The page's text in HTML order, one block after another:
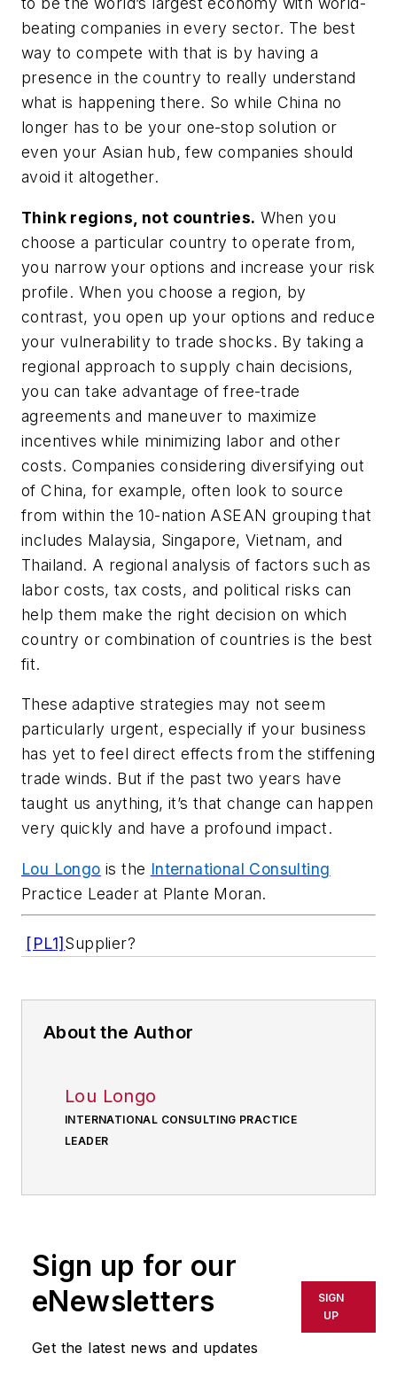
beating companies in every sector. The best
way to compete with that is by having a
presence in the country to really understand
what is happening there. So while China no
longer has to be your one-stop solution or
even your Asian hub, few companies should
avoid it altogether.
Think regions, not countries. When you
choose a particular country to operate from,
you narrow your options and increase your risk
profile. When you choose a region, by
contrast, you open up your options and reduce
your vulnerability to trade shocks. By taking a
regional approach to supply chain decisions,
you can take advantage of free-trade
agreements and maneuver to maximize
incentives while minimizing labor and other
costs. Companies considering diversifying out
of China, for example, often look to source
from within the 10-nation ASEAN grouping that
includes Malaysia, Singapore, Vietnam, and
Thailand. A regional analysis of factors such as
labor costs, tax costs, and political risks can
help them make the right decision on which
country or combination of countries is the best
fit.
These adaptive strategies may not seem
particularly urgent, especially if your business
has yet to feel direct effects from the stiffening
trade winds. But if the past two years have
taught us anything, it’s that change can happen
very quickly and have a profound impact.
Lou Longo is the International Consulting
Practice Leader at Plante Moran.
[PL1] Supplier?
About the Author
Lou Longo
INTERNATIONAL CONSULTING PRACTICE
LEADER
Sign up for our
eNewsletters
Get the latest news and updates
SIGN
UP